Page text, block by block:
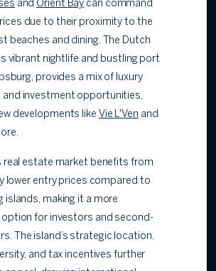
and Orient Bay can command
due to their proximity to the
beaches and dining. The Dutch
vibrant nightlife and bustling port
provides a mix of luxury
and investment opportunities,
developments like Vie L'Ven and
real estate market benefits from
lower entry prices compared to
islands, making it a more
option for investors and second-
The island’s strategic location,
and tax incentives further